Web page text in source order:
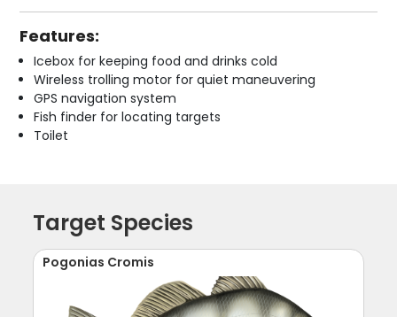
Features:
Icebox for keeping food and drinks cold
Wireless trolling motor for quiet maneuvering
GPS navigation system
Fish finder for locating targets
Toilet
Target Species
Pogonias Cromis